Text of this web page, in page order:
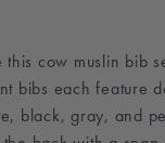
this cow muslin bib
bibs each feature
black, gray, and